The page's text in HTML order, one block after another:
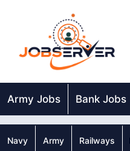
Army Jobs Bank Jobs
Navy Army Railways